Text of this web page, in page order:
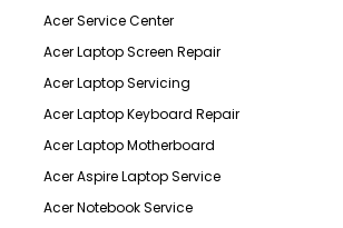
Acer Service Center
Acer Laptop Screen Repair
Acer Laptop Servicing
Acer Laptop Keyboard Repair
Acer Laptop Motherboard
Acer Aspire Laptop Service
Acer Notebook Service